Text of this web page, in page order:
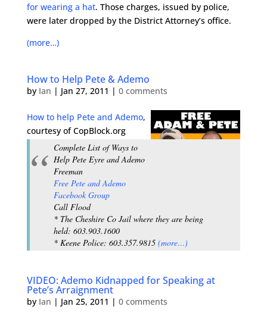
for wearing a hat. Those charges, issued by police,
were later dropped by the District Attorney’s office.
(more…)
How to Help Pete & Ademo
by Ian | Jan 27, 2011 | 0 comments
How to help Pete and Ademo,
courtesy of CopBlock.org
Complete List of Ways to
Help Pete Eyre and Ademo
Freeman
Free Pete and Ademo
Facebook Group
Call Flood
* The Cheshire Co Jail where they are being
held: 603.903.1600
* Keene Police: 603.357.9815 (more…)
VIDEO: Ademo Kidnapped for Speaking at
Pete’s Arraignment
by Ian | Jan 25, 2011 | 0 comments